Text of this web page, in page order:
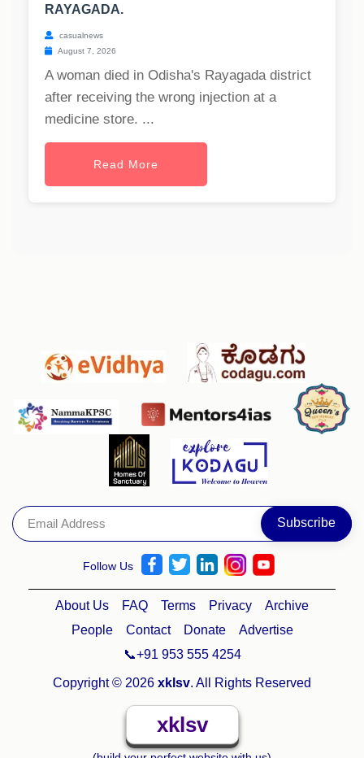
RAYAGADA.
casualnews
August 7, 2026
A woman died in Odisha's Rayagada district
after receiving the wrong injection at a
medicine store. ...
Read More
Follow Us
About Us FAQ Terms Privacy
Archive
People
Contact Donate
Advertise
📞+91 953 555 4254
Copyright © 2026 xklsv. All Rights Reserved
xklsv